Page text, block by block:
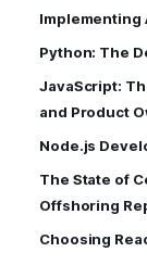
Implementing
Python: The
JavaScript:
and Product
Node.js
The State of
Offshoring
Choosing